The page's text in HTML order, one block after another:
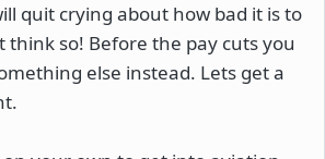
quit crying about how bad it is to
think so! Before the pay cuts you
else instead. Lets get a